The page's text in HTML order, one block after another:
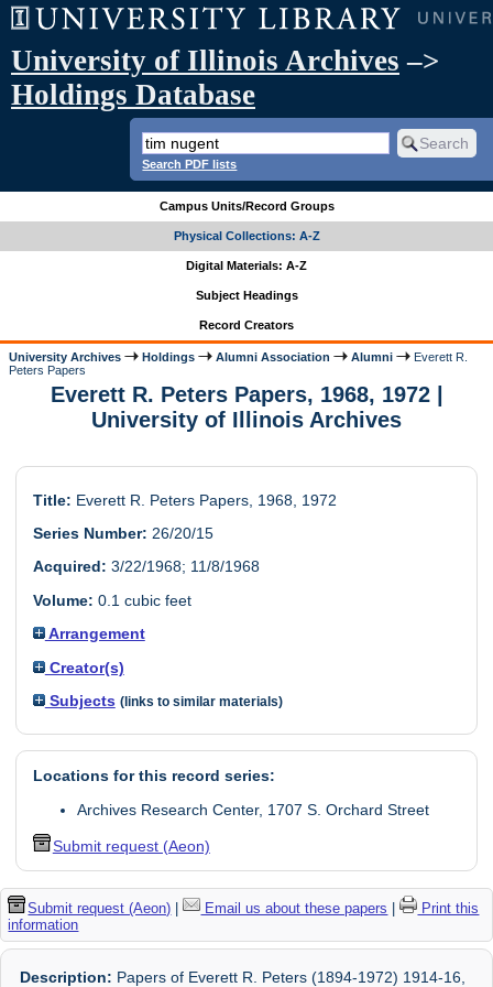
University of Illinois Archives –>
Holdings Database
Search PDF lists
Campus Units/Record Groups
Physical Collections: A-Z
Digital Materials: A-Z
Subject Headings
Record Creators
University Archives Holdings Alumni Association Alumni
Everett R.
Peters Papers
Everett R. Peters Papers, 1968, 1972 |
University of Illinois Archives
Title: Everett R. Peters Papers, 1968, 1972
Series Number: 26/20/15
Acquired: 3/22/1968; 11/8/1968
Volume: 0.1 cubic feet
Arrangement
Creator(s)
Subjects (links to similar materials)
Locations for this record series:
Archives Research Center, 1707 S. Orchard Street
Submit request (Aeon)
Submit request (Aeon) | Email us about these papers |
Print this
information
Description: Papers of Everett R. Peters (1894-1972) 1914-16,